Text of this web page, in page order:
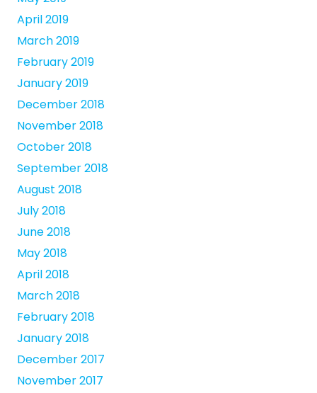
April 2019
March 2019
February 2019
January 2019
December 2018
November 2018
October 2018
September 2018
August 2018
July 2018
June 2018
May 2018
April 2018
March 2018
February 2018
January 2018
December 2017
November 2017